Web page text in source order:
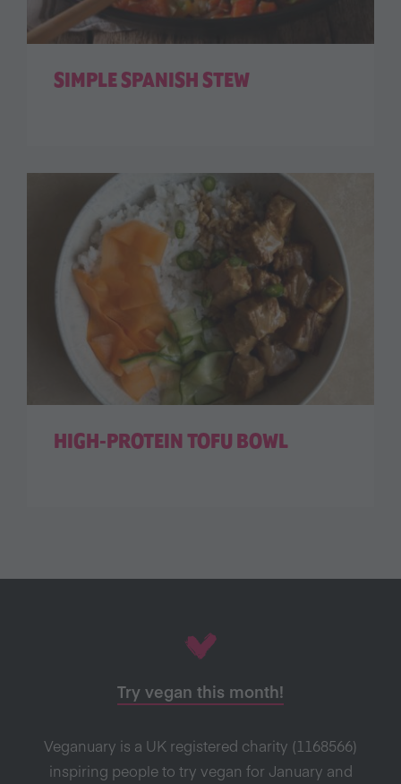
SIMPLE SPANISH STEW
HIGH-PROTEIN TOFU BOWL
Try vegan this month!
Veganuary is a UK registered charity (1168566)
inspiring people to try vegan for January and